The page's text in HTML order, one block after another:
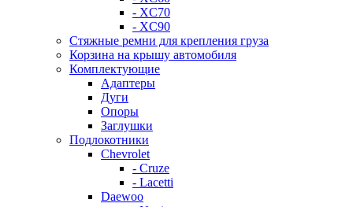
- XC70
- XC90
Стяжные ремни для крепления груза
Корзина на крышу автомобиля
Комплектующие
Адаптеры
Дуги
Опоры
Заглушки
Подлокотники
Chevrolet
- Cruze
- Lacetti
Daewoo